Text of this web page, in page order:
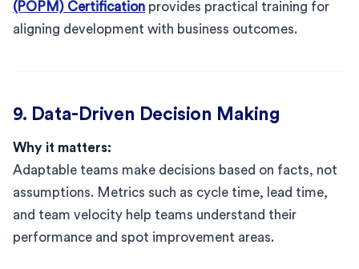
(POPM) Certification provides practical training for
aligning development with business outcomes.
9. Data-Driven Decision Making
Why it matters:
Adaptable teams make decisions based on facts, not
assumptions. Metrics such as cycle time, lead time,
and team velocity help teams understand their
performance and spot improvement areas.